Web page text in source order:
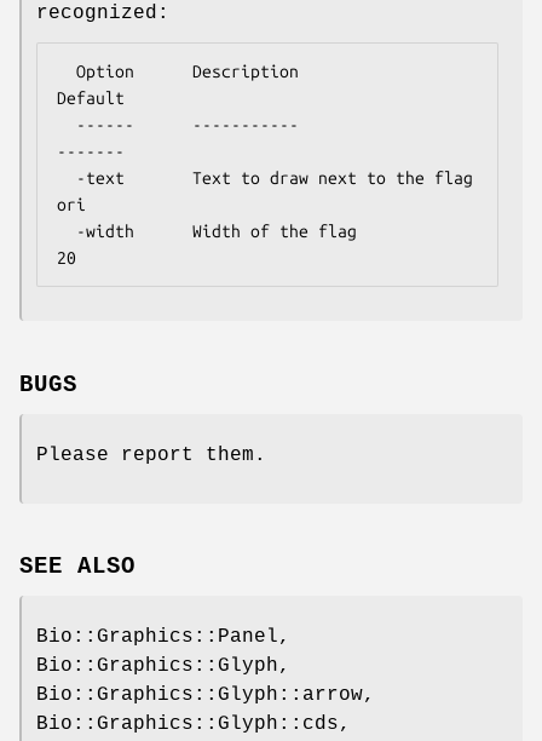
recognized:
Default
-------
ori
BUGS
Please report them.
SEE ALSO
Bio::Graphics::Panel,
Bio::Graphics::Glyph,
Bio::Graphics::Glyph::arrow,
Bio::Graphics::Glyph::cds,